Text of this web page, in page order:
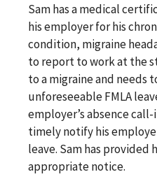
Sam has a medical
his employer for his
condition, migraine
to report to work at the
to a migraine and needs
unforeseeable FMLA
employer’s absence
timely notify his
leave. Sam has provided
appropriate notice.